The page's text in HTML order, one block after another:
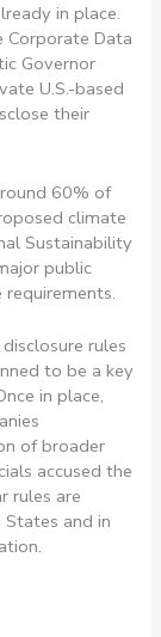
in place.
Corporate Data
Governor
U.S.-based
their
60% of
climate
Sustainability
public
rules
to be a key
in place,
of broader
accused the
rules are
and in